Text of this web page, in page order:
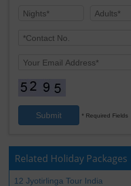
Submit * Required Fields
Related Holiday Packages
12 Jyotirlinga Tour India